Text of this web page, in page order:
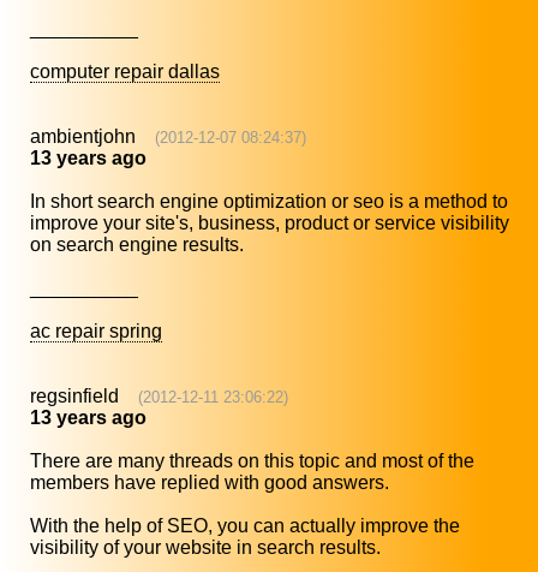
computer repair dallas
ambientjohn (2012-12-07 08:24:37)
13 years ago
In short search engine optimization or seo is a method to
improve your site's, business, product or service visibility
on search engine results.
ac repair spring
regsinfield (2012-12-11 23:06:22)
13 years ago
There are many threads on this topic and most of the
members have replied with good answers.
With the help of SEO, you can actually improve the
visibility of your website in search results.